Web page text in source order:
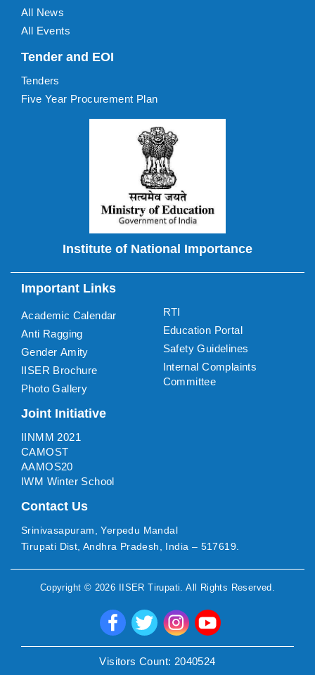
All News
All Events
Tender and EOI
Tenders
Five Year Procurement Plan
Institute of National Importance
Important Links
Academic Calendar
Anti Ragging
Gender Amity
IISER Brochure
Photo Gallery
RTI
Education Portal
Safety Guidelines
Internal Complaints
Committee
Joint Initiative
IINMM 2021
CAMOST
AAMOS20
IWM Winter School
Contact Us
Srinivasapuram, Yerpedu Mandal
Tirupati Dist, Andhra Pradesh, India – 517619.
Copyright © 2026 IISER Tirupati . All Rights Reserved.
Visitors Count: 2040524